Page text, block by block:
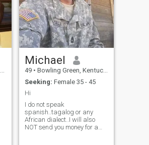
Michael
49 • Bowling Green, Kentucky, United States
Seeking: Female 35 - 45
Hi
I do not speak
spanish..tagalog or any
African dialect..I will also
NOT send you money for a